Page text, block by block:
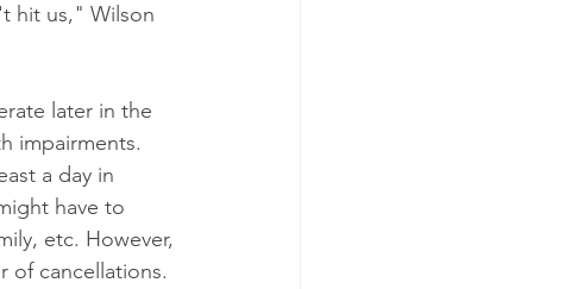
hit us," Wilson
later in the
impairments.
a day in
have to
etc. However,
of cancellations.